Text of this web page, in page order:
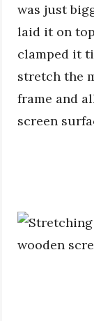
was just
laid it on
clamped it
stretch the
frame and
screen